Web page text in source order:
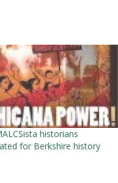
historians
for Berkshire history